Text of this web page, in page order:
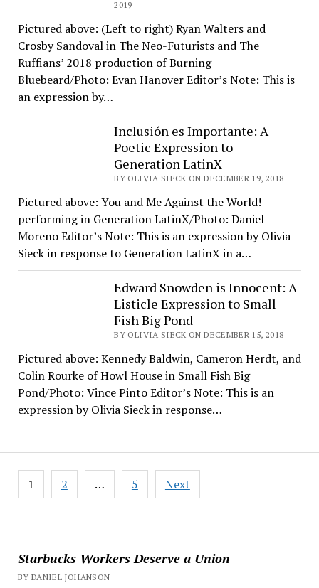
Starbucks Workers Deserve a Union
BY DANIEL JOHANSON
2019
Pictured above: (Left to right) Ryan Walters and
Crosby Sandoval in The Neo-Futurists and The
Ruffians’ 2018 production of Burning
Bluebeard/Photo: Evan Hanover Editor’s Note: This is
an expression by…
Inclusión es Importante: A
Poetic Expression to
Generation LatinX
BY OLIVIA SIECK ON DECEMBER 19, 2018
Pictured above: You and Me Against the World!
performing in Generation LatinX/Photo: Daniel
Moreno Editor’s Note: This is an expression by Olivia
Sieck in response to Generation LatinX in a…
Edward Snowden is Innocent: A
Listicle Expression to Small
Fish Big Pond
BY OLIVIA SIECK ON DECEMBER 15, 2018
Pictured above: Kennedy Baldwin, Cameron Herdt, and
Colin Rourke of Howl House in Small Fish Big
Pond/Photo: Vince Pinto Editor’s Note: This is an
expression by Olivia Sieck in response…
Posts
pagination
1 2 … 5 Next